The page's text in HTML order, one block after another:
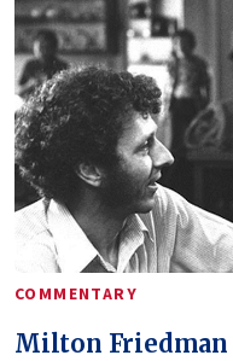
COMMENTARY
Milton Friedman